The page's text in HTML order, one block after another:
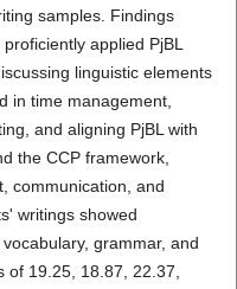
samples. Findings
applied PjBL
linguistic elements
in time management,
and aligning PjBL with
the CCP framework,
communication, and
writings showed
grammar, and
of 19.25, 18.87, 22.37,